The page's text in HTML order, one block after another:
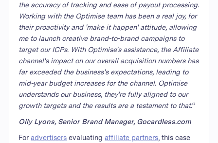
the accuracy of tracking and ease of payout processing.
Working with the Optimise team has been a real joy, for
their proactivity and 'make it happen' attitude, allowing
me to launch creative brand-to-brand campaigns to
target our ICPs. With Optimise's assistance, the Affiliate
channel's impact on our overall acquisition numbers has
far exceeded the business's expectations, leading to
mid-year budget increases for the channel. Optimise
understands our business, they're fully aligned to our
growth targets and the results are a testament to that.“
Olly Lyons, Senior Brand Manager, Gocardless.com
Foradvertisers evaluatingaffiliate partners, this case